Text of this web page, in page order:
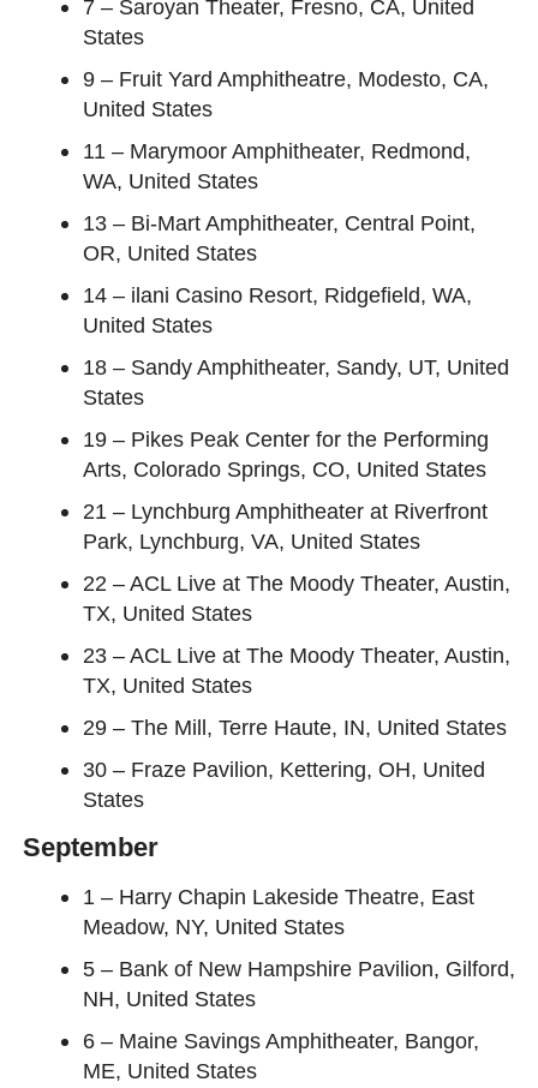
7 – Saroyan Theater, Fresno, CA, United
States
9 – Fruit Yard Amphitheatre, Modesto, CA,
United States
11 – Marymoor Amphitheater, Redmond,
WA, United States
13 – Bi-Mart Amphitheater, Central Point,
OR, United States
14 – ilani Casino Resort, Ridgefield, WA,
United States
18 – Sandy Amphitheater, Sandy, UT, United
States
19 – Pikes Peak Center for the Performing
Arts, Colorado Springs, CO, United States
21 – Lynchburg Amphitheater at Riverfront
Park, Lynchburg, VA, United States
22 – ACL Live at The Moody Theater, Austin,
TX, United States
23 – ACL Live at The Moody Theater, Austin,
TX, United States
29 – The Mill, Terre Haute, IN, United States
30 – Fraze Pavilion, Kettering, OH, United
States
September
1 – Harry Chapin Lakeside Theatre, East
Meadow, NY, United States
5 – Bank of New Hampshire Pavilion, Gilford,
NH, United States
6 – Maine Savings Amphitheater, Bangor,
ME, United States